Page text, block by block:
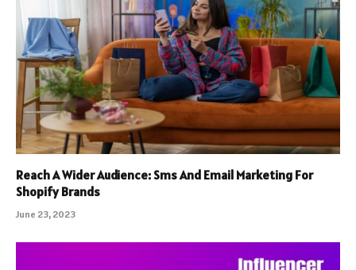
Reach A Wider Audience: Sms And Email Marketing For
Shopify Brands
June 23, 2023